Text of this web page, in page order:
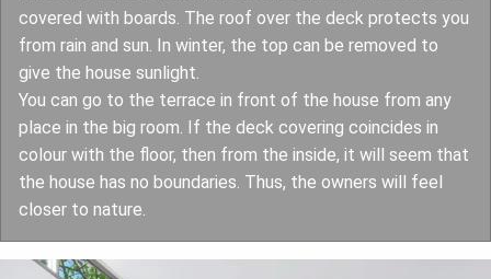
covered with boards. The roof over the deck protects you
from rain and sun. In winter, the top can be removed to
give the house sunlight.
You can go to the terrace in front of the house from any
place in the big room. If the deck covering coincides in
colour with the floor, then from the inside, it will seem that
the house has no boundaries. Thus, the owners will feel
closer to nature.